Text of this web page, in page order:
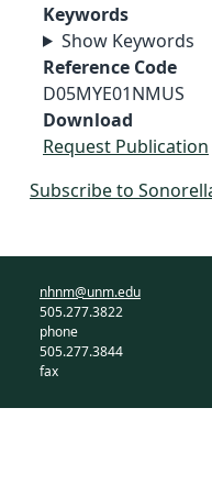
Keywords
Show Keywords
Reference Code
D05MYE01NMUS
Download
Request Publication
Subscribe to
nhnm@unm.edu
505.277.3822
phone
505.277.3844
fax